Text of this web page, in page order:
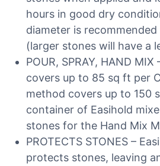
hours in good dry
diameter is
(larger stones will have a
POUR, SPRAY, HAND
covers up to 85 sq ft per
method covers up to 150
container of Easihold
stones for the Hand Mix
PROTECTS STONES –
protects stones, leaving